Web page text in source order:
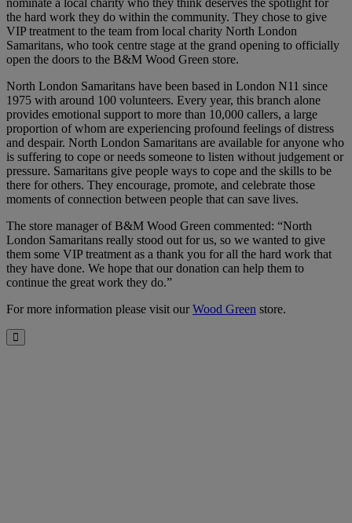
nominate a local charity who they think deserves the spotlight for
the hard work they do within the community. They chose to give
VIP treatment to the team from local charity North London
Samaritans, who took centre stage at the grand opening to officially
open the doors to the B&M Wood Green store.
North London Samaritans have been based in London N11 since
1975 with around 100 volunteers. Every year, this branch alone
provides emotional support to more than 10,000 callers, a large
proportion of whom are experiencing profound feelings of distress
and despair. North London Samaritans are available for anyone who
is suffering to cope or needs someone to listen without judgement or
pressure. Samaritans give people ways to cope and the skills to be
there for others. They encourage, promote, and celebrate those
moments of connection between people that can save lives.
The store manager of B&M Wood Green commented: “North
London Samaritans really stood out for us, so we wanted to give
them some VIP treatment as a thank you for all the hard work that
they have done. We hope that our donation can help them to
continue the great work they do.”
For more information please visit ourWood Green store.
Close